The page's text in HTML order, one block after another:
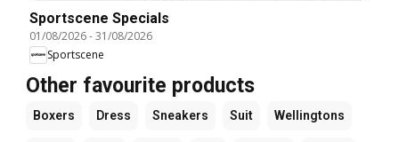
Sportscene Specials
01/08/2026-31/08/2026
Sportscene
Other favourite products
Boxers Dress Sneakers Suit Wellingtons